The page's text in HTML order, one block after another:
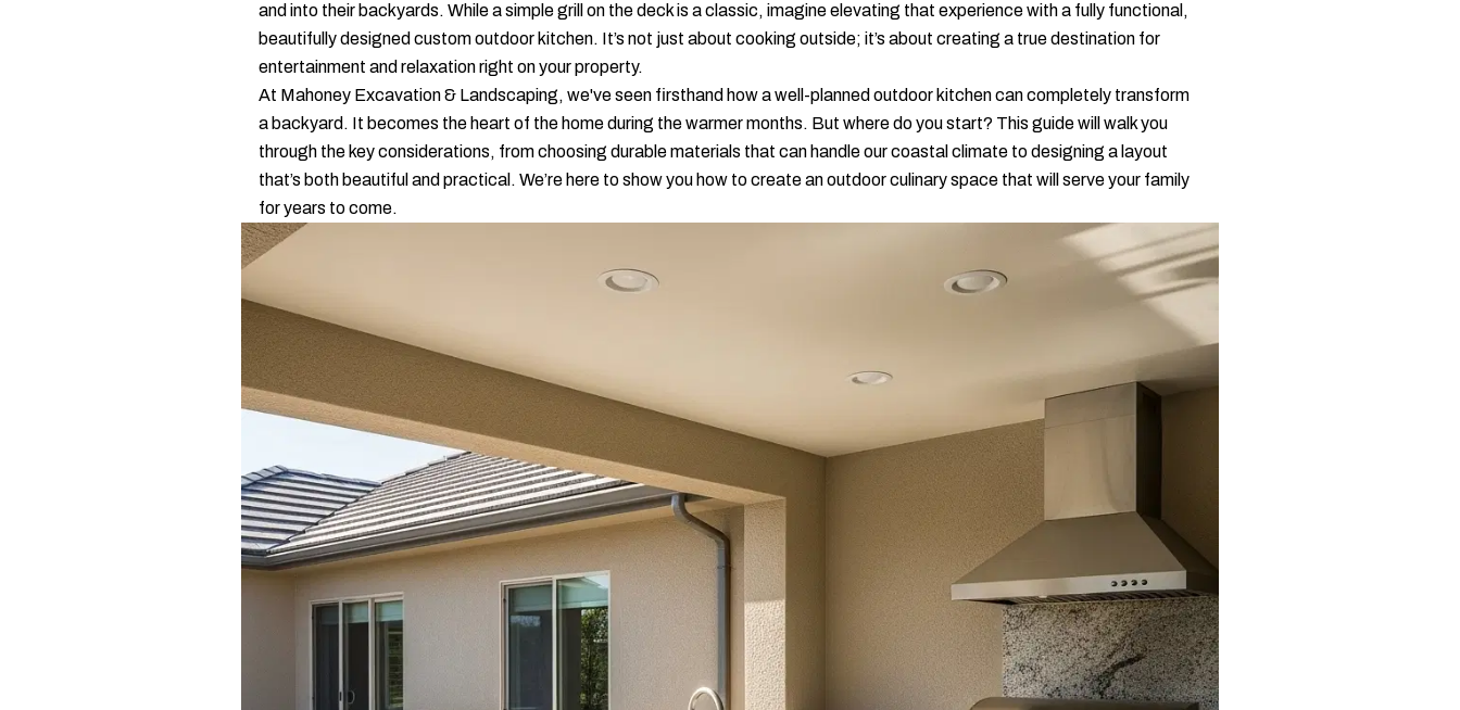
and into their backyards. While a simple grill on the deck is a classic, imagine elevating that experience with a fully functional,
beautifully designed custom outdoor kitchen. It’s not just about cooking outside; it’s about creating a true destination for
entertainment and relaxation right on your property.
At Mahoney Excavation & Landscaping, we've seen firsthand how a well-planned outdoor kitchen can completely transform
a backyard. It becomes the heart of the home during the warmer months. But where do you start? This guide will walk you
through the key considerations, from choosing durable materials that can handle our coastal climate to designing a layout
that’s both beautiful and practical. We’re here to show you how to create an outdoor culinary space that will serve your family
for years to come.